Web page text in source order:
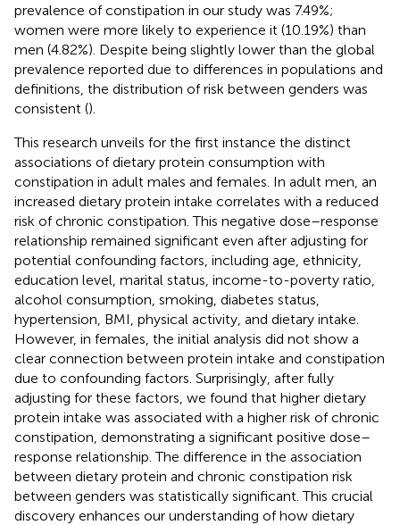
prevalence of constipation in our study was 7.49%;
women were more likely to experience it (10.19%) than
men (4.82%). Despite being slightly lower than the global
prevalence reported due to differences in populations and
definitions, the distribution of risk between genders was
consistent ().
This research unveils for the first instance the distinct
associations of dietary protein consumption with
constipation in adult males and females. In adult men, an
increased dietary protein intake correlates with a reduced
risk of chronic constipation. This negative dose–response
relationship remained significant even after adjusting for
potential confounding factors, including age, ethnicity,
education level, marital status, income-to-poverty ratio,
alcohol consumption, smoking, diabetes status,
hypertension, BMI, physical activity, and dietary intake.
However, in females, the initial analysis did not show a
clear connection between protein intake and constipation
due to confounding factors. Surprisingly, after fully
adjusting for these factors, we found that higher dietary
protein intake was associated with a higher risk of chronic
constipation, demonstrating a significant positive dose–
response relationship. The difference in the association
between dietary protein and chronic constipation risk
between genders was statistically significant. This crucial
discovery enhances our understanding of how dietary